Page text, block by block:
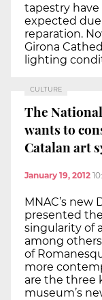
tapestry
expected
reparation.
Girona
lighting
CULTURE
The
wants to
Catalan art
January 19, 2012
MNAC’s
presented
singularity of
among
of
more
are the three
museum’s